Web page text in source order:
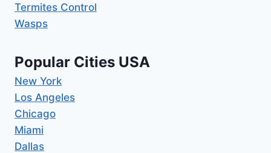
Termites Control
Wasps
Popular Cities USA
New York
Los Angeles
Chicago
Miami
Dallas